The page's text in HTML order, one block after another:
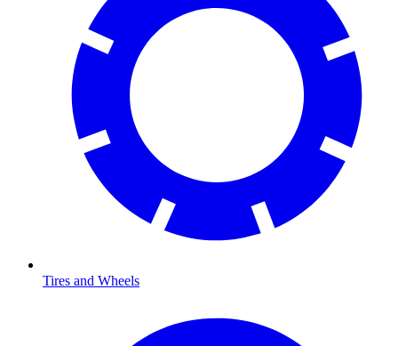
Tires and Wheels